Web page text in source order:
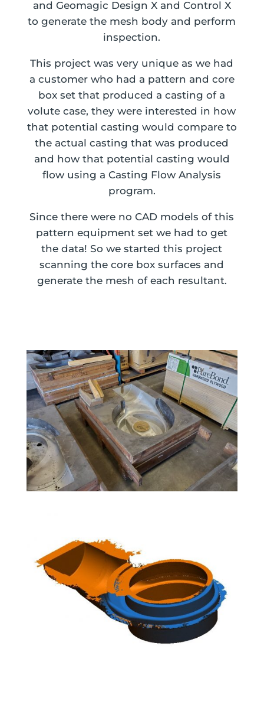
and Geomagic Design X and Control X
to generate the mesh body and perform
inspection.
This project was very unique as we had
a customer who had a pattern and core
box set that produced a casting of a
volute case, they were interested in how
that potential casting would compare to
the actual casting that was produced
and how that potential casting would
flow using a Casting Flow Analysis
program.
Since there were no CAD models of this
pattern equipment set we had to get
the data! So we started this project
scanning the core box surfaces and
generate the mesh of each resultant.